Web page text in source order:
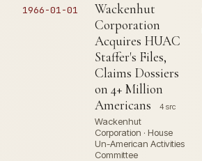
1966-01-01
Wackenhut
Corporation
Acquires HUAC
Staffer's Files,
Claims Dossiers
on 4+ Million
Americans
4 src
Wackenhut
Corporation · House
Un-American Activities
Committee